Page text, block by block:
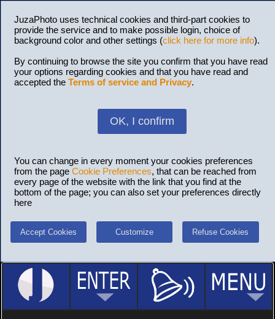
JuzaPhoto uses technical cookies and third-part cookies to
provide the service and to make possible login, choice of
background color and other settings (click here for more info).
By continuing to browse the site you confirm that you have read
your options regarding cookies and that you have read and
accepted the Terms of service and Privacy.
OK, I confirm
You can change in every moment your cookies preferences
from the page Cookie Preferences, that can be reached from
every page of the website with the link that you find at the
bottom of the page; you can also set your preferences directly
here
Accept Cookies Customize Refuse Cookies